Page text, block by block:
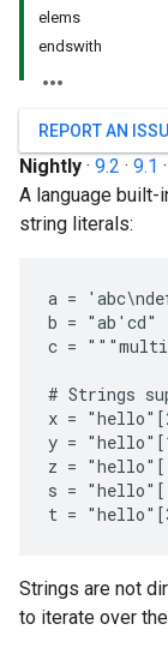
elems
endswith
REPORT AN
Nightly · 9.2 · 9.1 ·
A language
string literals:
a =
b = "ab'cd"
c =
# Strings
x =
y =
z =
s =
Strings are not
to iterate over